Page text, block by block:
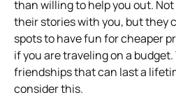
than willing to help you out.
their stories with you, but they
spots to have fun for cheaper
if you are traveling on a
friendships that can last a
consider this.